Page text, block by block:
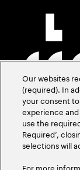
Our websites
(required). In
your consent
experience
use the
Required’,
selections will
For more